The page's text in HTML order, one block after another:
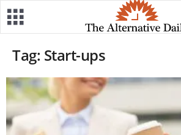
Tag: Start-ups